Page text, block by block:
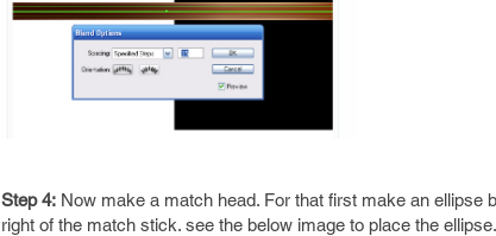
Step 4: Now make a match head. For that first make an ellipse
right of the match stick. see the below image to place the ellipse.